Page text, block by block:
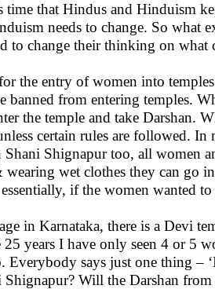
time that Hindus and Hinduism
needs to change. So what
to change their thinking on
the entry of women into
banned from entering temples.
the temple and take Darshan.
certain rules are followed.
Shignapur too, all women
wearing wet clothes they can go
if the women wanted
in Karnataka, there is a Devi
25 years I have only seen 4 or 5
says just one thing –
Will the Darshan